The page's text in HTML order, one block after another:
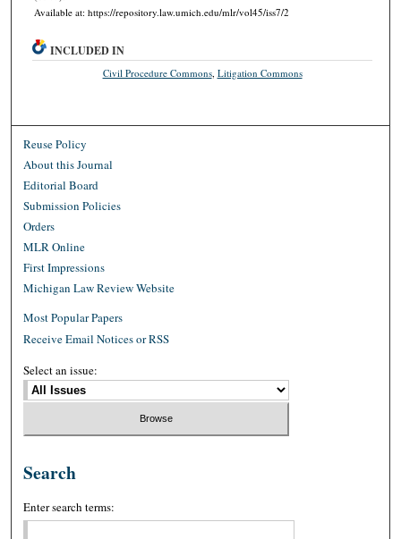
Available at: https://repository.law.umich.edu/mlr/vol45/iss7/2
INCLUDED IN
Civil Procedure Commons, Litigation Commons
Reuse Policy
About this Journal
Editorial Board
Submission Policies
Orders
MLR Online
First Impressions
Michigan Law Review Website
Most Popular Papers
Receive Email Notices or RSS
Select an issue:
Search
Enter search terms: